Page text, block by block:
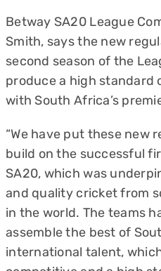
Betway SA20 League
Smith, says the new
second season of the
produce a high standard
with South Africa’s
“We have put these new
build on the successful
SA20, which was
and quality cricket from
in the world. The teams
assemble the best of
international talent,